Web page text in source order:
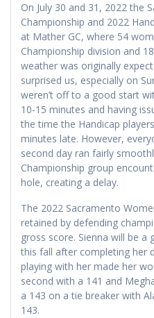
On July 30 and 31, 2022 the
Championship and 2022
at Mather GC, where 54
Championship division and
weather was originally
surprised us, especially on
weren’t off to a good start
10-15 minutes and having
the time the Handicap
minutes late. However,
second day ran fairly
Championship group
hole, creating a delay.
The 2022 Sacramento
retained by defending
gross score. Sienna will be a
this fall after completing her
playing with her made her
second with a 141 and
a 143 on a tie breaker with
143.